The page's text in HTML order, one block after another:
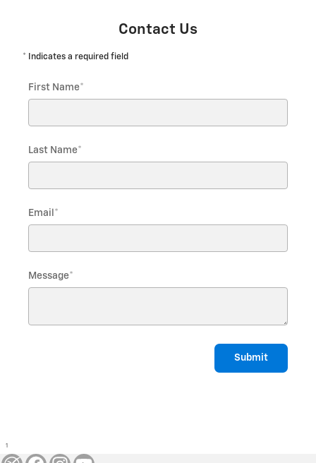
Contact Us
* Indicates a required field
First Name*
Last Name*
Email *
Message*
Submit
1